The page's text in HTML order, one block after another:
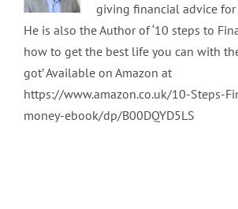
giving financial advice for
He is also the Author of ‘10 steps to
how to get the best life you can with
got’ Available on Amazon at
https://www.amazon.co.uk/10-Steps-
money-ebook/dp/B00DQYD5LS